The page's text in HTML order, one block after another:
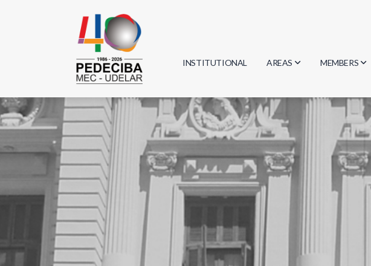
INSTITUTIONAL AREAS
Biology
Physics
Geosciences
Computer Science
MEMBERS
Researchers
Students
Graduates